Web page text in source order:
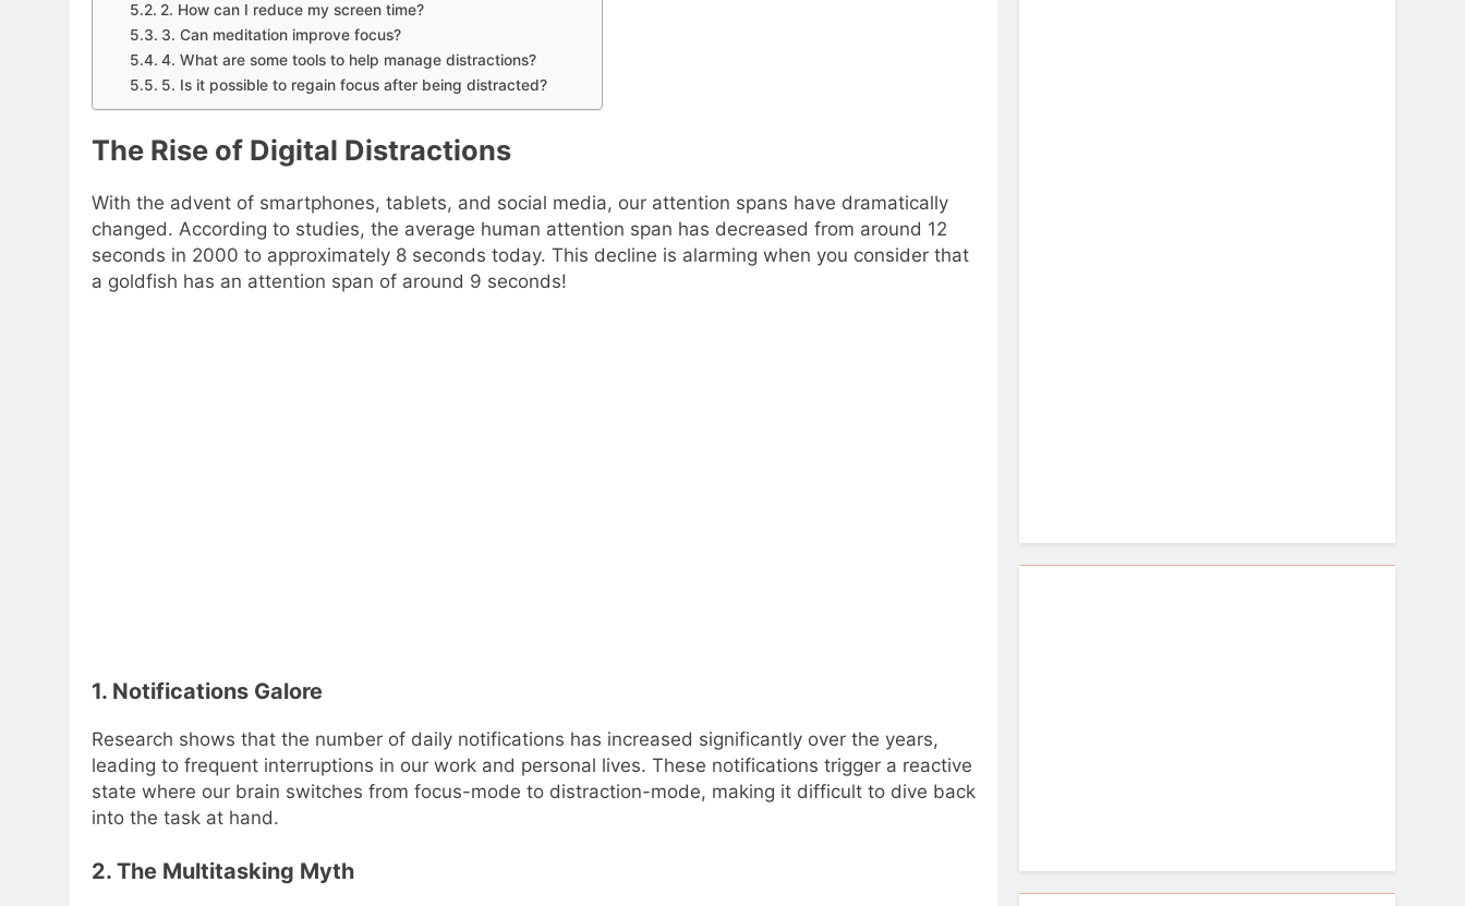
2. How can I reduce my screen time?
3. Can meditation improve focus?
4. What are some tools to help manage distractions?
5. Is it possible to regain focus after being distracted?
The Rise of Digital Distractions
With the advent of smartphones, tablets, and social media, our attention spans have dramatically
changed. According to studies, the average human attention span has decreased from around 12
seconds in 2000 to approximately 8 seconds today. This decline is alarming when you consider that
a goldfish has an attention span of around 9 seconds!
1. Notifications Galore
Research shows that the number of daily notifications has increased significantly over the years,
leading to frequent interruptions in our work and personal lives. These notifications trigger a reactive
state where our brain switches from focus-mode to distraction-mode, making it difficult to dive back
into the task at hand.
2. The Multitasking Myth